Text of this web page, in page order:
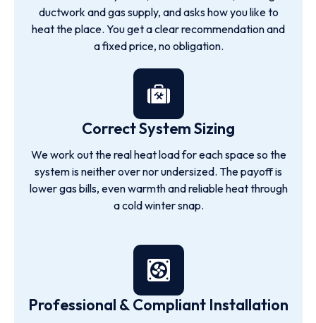
ductwork and gas supply, and asks how you like to
heat the place. You get a clear recommendation and
a fixed price, no obligation.
Correct System Sizing
We work out the real heat load for each space so the
system is neither over nor undersized. The payoff is
lower gas bills, even warmth and reliable heat through
a cold winter snap.
Professional & Compliant Installation